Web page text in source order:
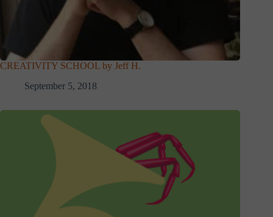
CREATIVITY SCHOOL by Jeff H.
September 5, 2018